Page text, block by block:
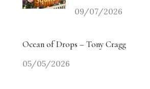
09/07/2026
Ocean of Drops – Tony Cragg
05/05/2026